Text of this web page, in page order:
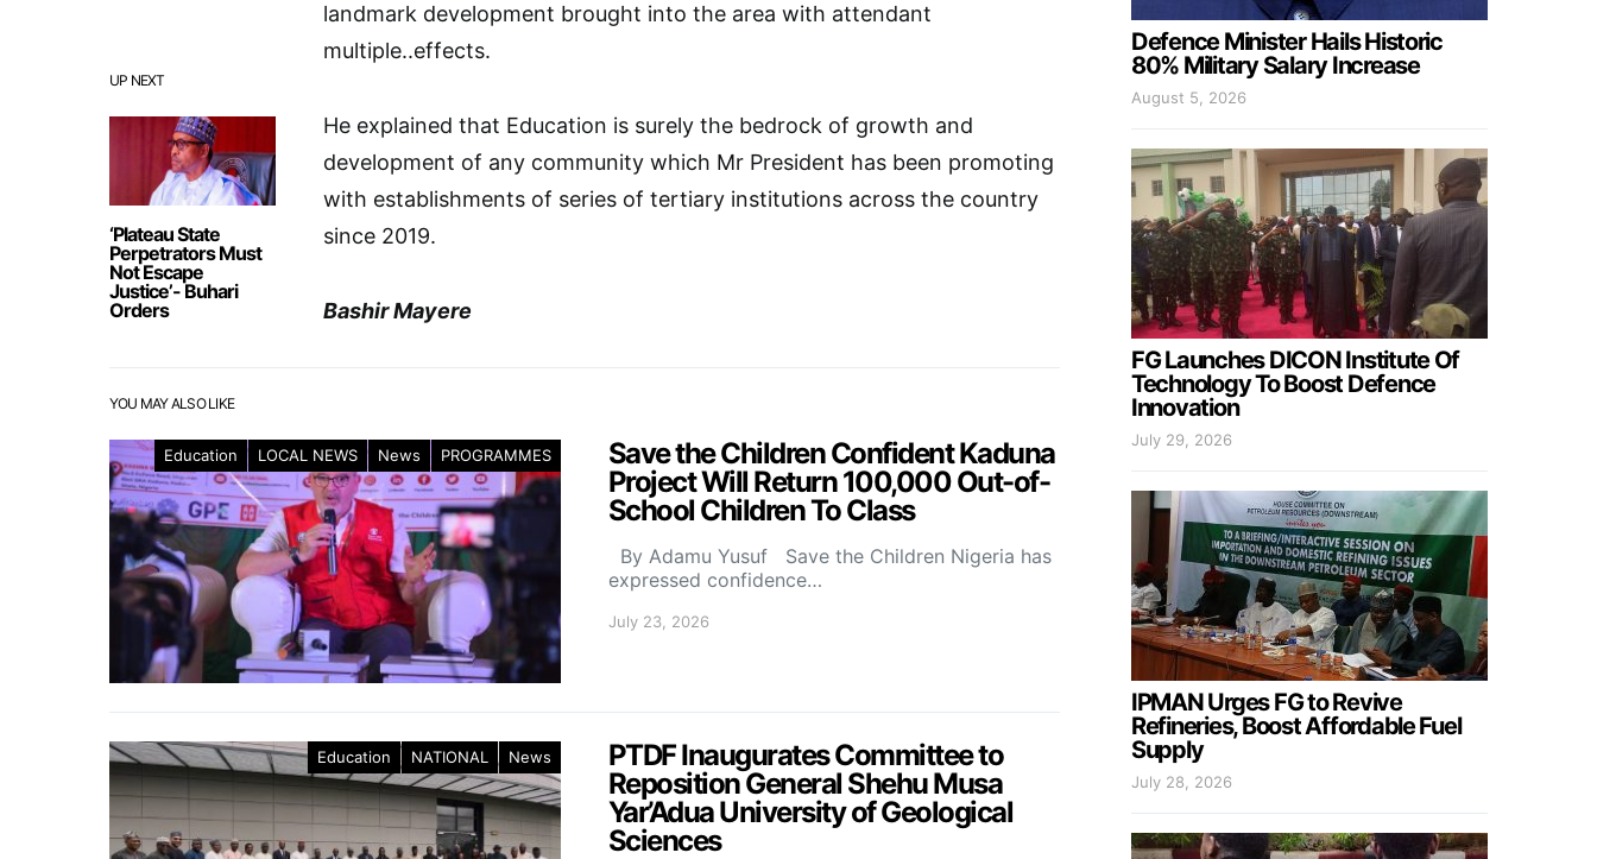
UP NEXT
‘Plateau State
Perpetrators Must
Not Escape
Justice’- Buhari
Orders
landmark development brought into the area with attendant
multiple..effects.
He explained that Education is surely the bedrock of growth and
development of any community which Mr President has been promoting
with establishments of series of tertiary institutions across the country
since 2019.
Bashir Mayere
YOU MAY ALSO LIKE
Education LOCAL NEWS News PROGRAMMES
Save the Children Confident Kaduna
Project Will Return 100,000 Out-of-
School Children To Class
By Adamu Yusuf Save the Children Nigeria has
expressed confidence…
July 23, 2026
Education NATIONAL News
PTDF Inaugurates Committee to
Reposition General Shehu Musa
Yar’Adua University of Geological
Sciences
Defence Minister Hails Historic
80% Military Salary Increase
August 5, 2026
FG Launches DICON Institute Of
Technology To Boost Defence
Innovation
July 29, 2026
IPMAN Urges FG to Revive
Refineries, Boost Affordable Fuel
Supply
July 28, 2026